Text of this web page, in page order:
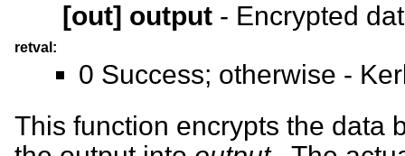
[out] output - Encrypted
retval:
0 Success; otherwise -
This function encrypts the data